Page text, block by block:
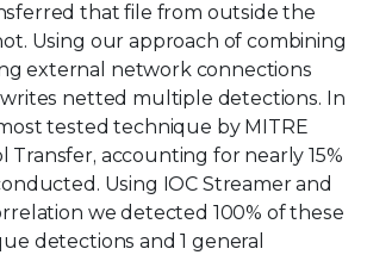
that file from outside the
Using our approach of combining
external network connections
netted multiple detections. In
tested technique by MITRE
Transfer, accounting for nearly 15%
Using IOC Streamer and
we detected 100% of these
detections and 1 general